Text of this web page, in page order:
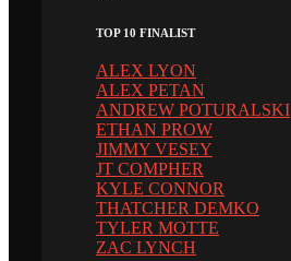
TOP 10 FINALIST
ALEX LYON
ALEX PETAN
ANDREW POTURALSKI
ETHAN PROW
JIMMY VESEY
JT COMPHER
KYLE CONNOR
THATCHER DEMKO
TYLER MOTTE
ZAC LYNCH